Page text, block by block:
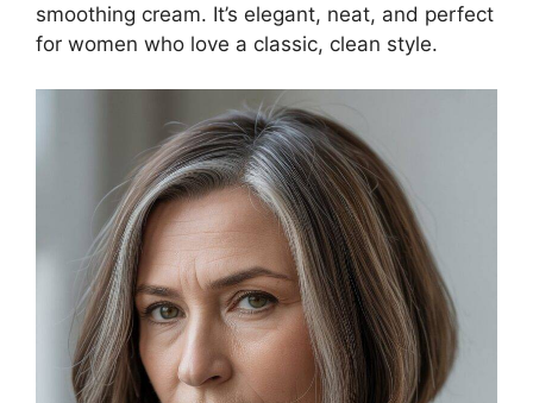
smoothing cream. It’s elegant, neat, and perfect
for women who love a classic, clean style.